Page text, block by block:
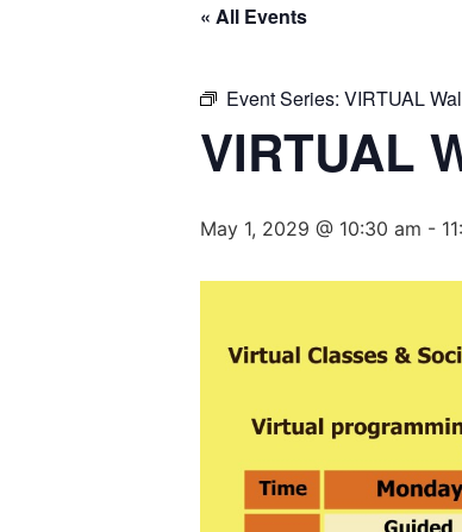
« All Events
Event Series: VIRTUAL
VIRTUAL
May 1, 2029 @ 10:30 am -